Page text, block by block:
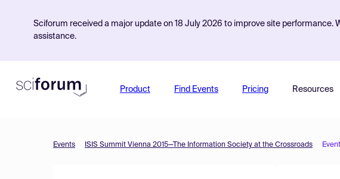
Sciforum received a major update on 18 July 2026 to improve site
assistance.
Product Find Events Pricing Resources
Events ISIS Summit Vienna 2015—The Information Society at the Crossroads